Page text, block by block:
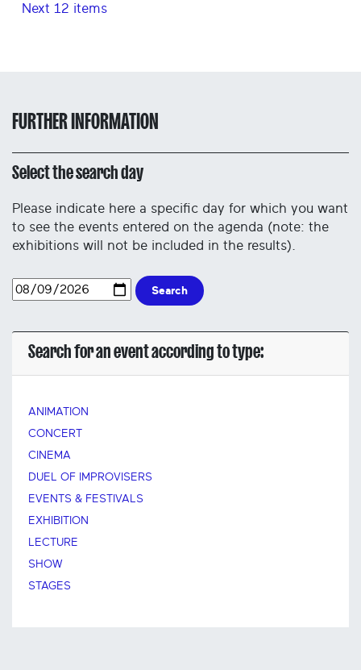
Next 12 items
FURTHER INFORMATION
Select the search day
Please indicate here a specific day for which you want
to see the events entered on the agenda (note: the
exhibitions will not be included in the results).
Search
Search for an event according to type:
ANIMATION
CONCERT
CINEMA
DUEL OF IMPROVISERS
EVENTS & FESTIVALS
EXHIBITION
LECTURE
SHOW
STAGES